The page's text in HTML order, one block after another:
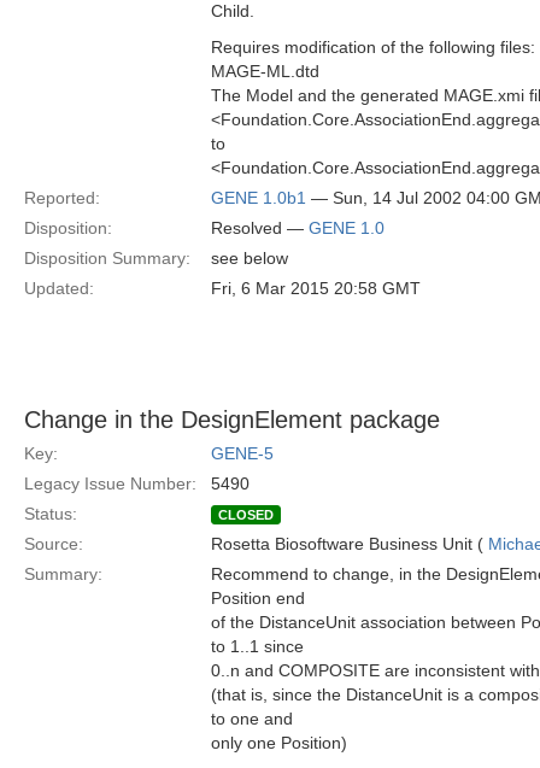
Child.
Requires modification of the following files:
MAGE-ML.dtd
The Model and the generated MAGE.xmi
to
Reported:
GENE 1.0b1 — Sun, 14 Jul 2002 04:00
Disposition:
Resolved — GENE 1.0
Disposition Summary:
see below
Updated:
Fri, 6 Mar 2015 20:58 GMT
Change in the DesignElement package
Key:
GENE-5
Legacy Issue Number:
5490
Status:
CLOSED
Source: Rosetta Biosoftware Business Unit (
Summary:
Recommend to change, in the
Position end
of the DistanceUnit association between
to 1..1 since
0..n and COMPOSITE are inconsistent
(that is, since the DistanceUnit is a
to one and
only one Position)